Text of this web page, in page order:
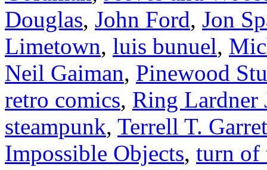
Douglas, John Ford, Jon
Limetown, luis bunuel,
Neil Gaiman, Pinewood
retro comics, Ring Lardner
steampunk, Terrell T.
Impossible Objects, turn of